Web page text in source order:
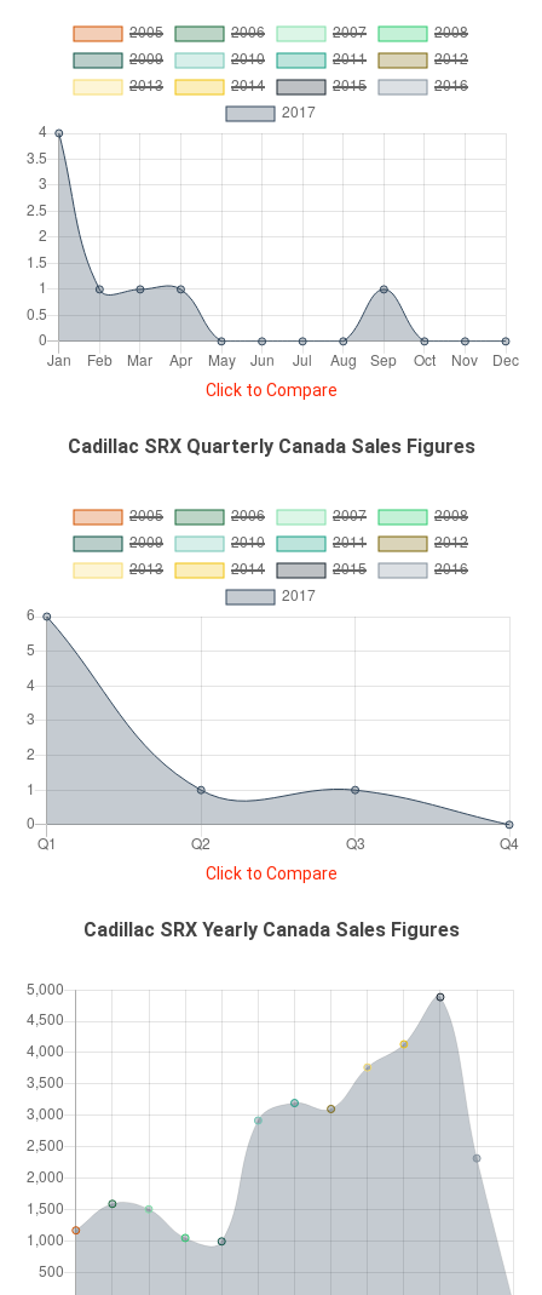
Click to Compare
Cadillac SRX Quarterly Canada Sales Figures
Click to Compare
Cadillac SRX Yearly Canada Sales Figures